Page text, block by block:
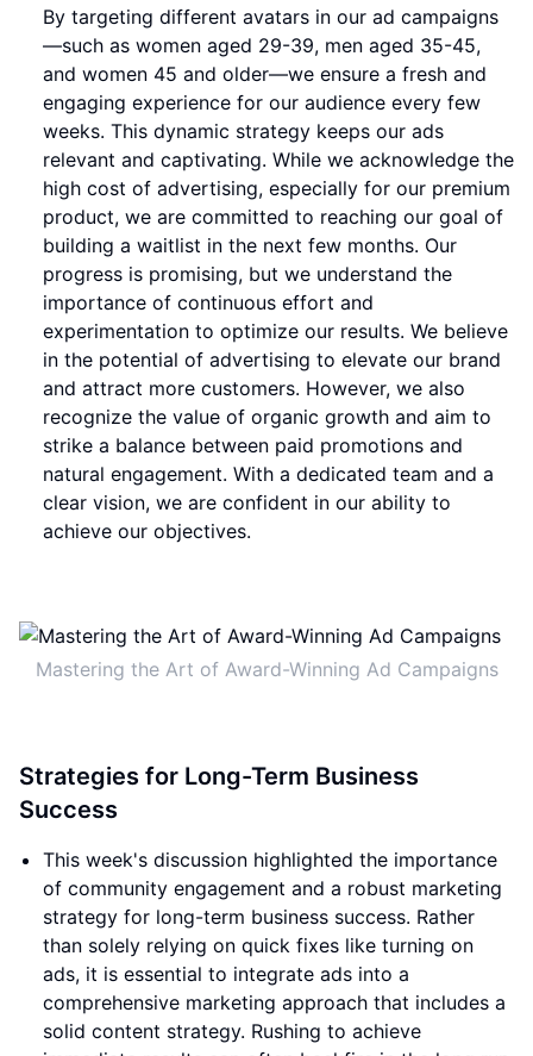
By targeting different avatars in our ad campaigns
—such as women aged 29-39, men aged 35-45,
and women 45 and older—we ensure a fresh and
engaging experience for our audience every few
weeks. This dynamic strategy keeps our ads
relevant and captivating. While we acknowledge the
high cost of advertising, especially for our premium
product, we are committed to reaching our goal of
building a waitlist in the next few months. Our
progress is promising, but we understand the
importance of continuous effort and
experimentation to optimize our results. We believe
in the potential of advertising to elevate our brand
and attract more customers. However, we also
recognize the value of organic growth and aim to
strike a balance between paid promotions and
natural engagement. With a dedicated team and a
clear vision, we are confident in our ability to
achieve our objectives.
Mastering the Art of Award-Winning Ad Campaigns
Strategies for Long-Term Business
Success
This week's discussion highlighted the importance
of community engagement and a robust marketing
strategy for long-term business success. Rather
than solely relying on quick fixes like turning on
ads, it is essential to integrate ads into a
comprehensive marketing approach that includes a
solid content strategy. Rushing to achieve